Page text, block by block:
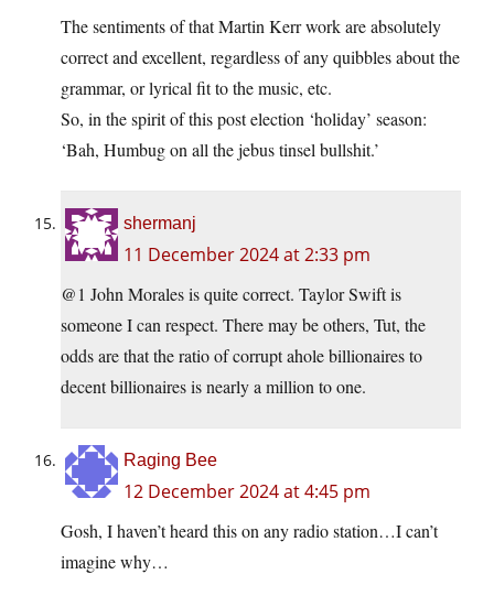
The sentiments of that Martin Kerr work are absolutely
correct and excellent, regardless of any quibbles about the
grammar, or lyrical fit to the music, etc.
So, in the spirit of this post election ‘holiday’ season:
‘Bah, Humbug on all the jebus tinsel bullshit.’
shermanj
11 December 2024 at 2:33 pm
@1 John Morales is quite correct. Taylor Swift is
someone I can respect. There may be others, Tut, the
odds are that the ratio of corrupt ahole billionaires to
decent billionaires is nearly a million to one.
Raging Bee
12 December 2024 at 4:45 pm
Gosh, I haven’t heard this on any radio station…I can’t
imagine why…